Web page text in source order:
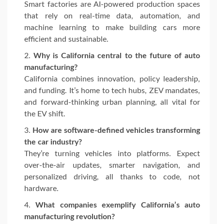
Smart factories are AI-powered production spaces
that rely on real-time data, automation, and
machine learning to make building cars more
efficient and sustainable.
Why is California central to the future of auto
manufacturing?
California combines innovation, policy leadership,
and funding. It’s home to tech hubs, ZEV mandates,
and forward-thinking urban planning, all vital for
the EV shift.
How are software-defined vehicles transforming
the car industry?
They’re turning vehicles into platforms. Expect
over-the-air updates, smarter navigation, and
personalized driving, all thanks to code, not
hardware.
What companies exemplify California’s auto
manufacturing revolution?